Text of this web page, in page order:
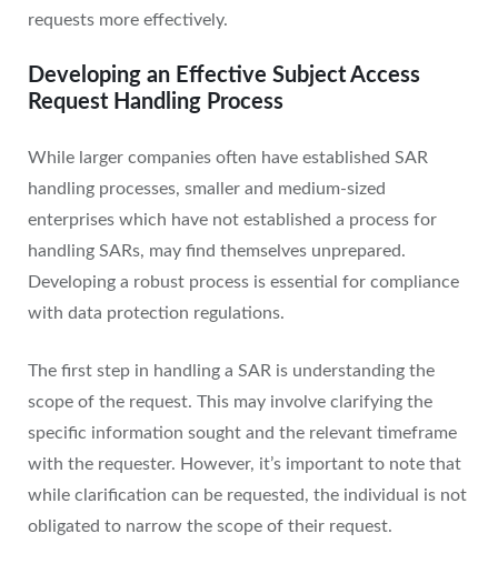
requests more effectively.
Developing an Effective Subject Access
Request Handling Process
While larger companies often have established SAR
handling processes, smaller and medium-sized
enterprises which have not established a process for
handling SARs, may find themselves unprepared.
Developing a robust process is essential for compliance
with data protection regulations.
The first step in handling a SAR is understanding the
scope of the request. This may involve clarifying the
specific information sought and the relevant timeframe
with the requester. However, it’s important to note that
while clarification can be requested, the individual is not
obligated to narrow the scope of their request.